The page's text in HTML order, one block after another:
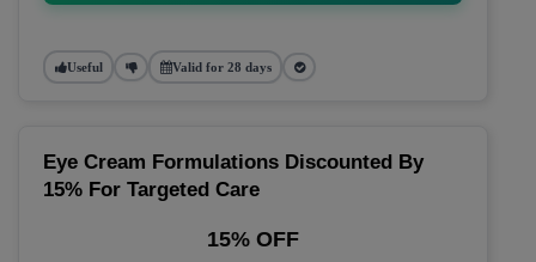
Useful Valid for 28 days
Eye Cream Formulations Discounted By
15% For Targeted Care
15% OFF